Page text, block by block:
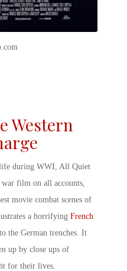
Western
during WWI, All Quiet
film on all accounts,
movie combat scenes of
a horrifying French
the German trenches. It
up by close ups of
for their lives.